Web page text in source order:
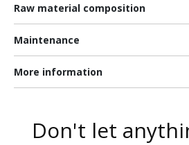
Raw material composition
Maintenance
More information
Don't let